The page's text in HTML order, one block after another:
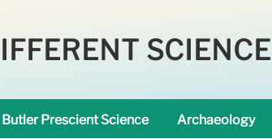
SCIENCE
Butler Prescient Science Archaeology